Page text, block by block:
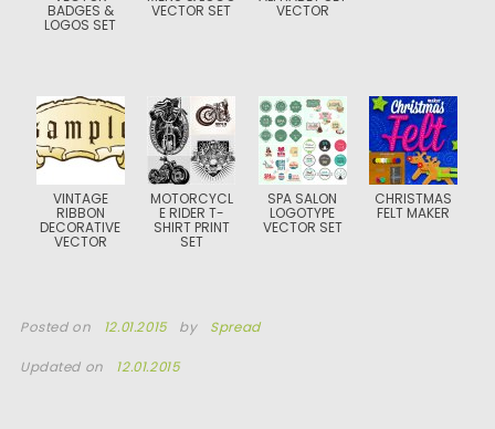
BADGES &
LOGOS SET
VECTOR SET VECTOR
VINTAGE
RIBBON
DECORATIVE
VECTOR
MOTORCYCL
E RIDER T-
SHIRT PRINT
SET
SPA SALON
LOGOTYPE
VECTOR SET
CHRISTMAS
FELT MAKER
Posted on 12.01.2015 by Spread
Updated on 12.01.2015